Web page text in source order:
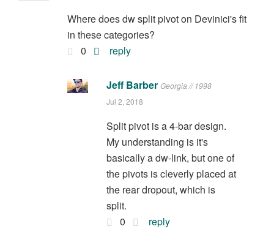
Where does dw split pivot on Devinici's fit
in these categories?
0
reply
Jeff Barber Georgia // 1998
Jul 2, 2018
Split pivot is a 4-bar design.
My understanding is it's
basically a dw-link, but one of
the pivots is cleverly placed at
the rear dropout, which is
split.
0
reply